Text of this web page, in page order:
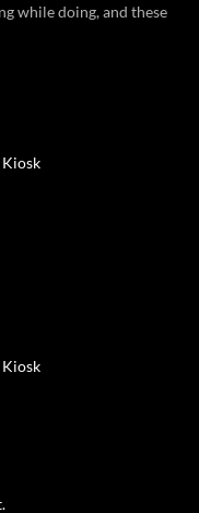
while doing, and these